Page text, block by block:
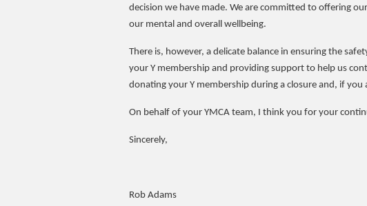
decision we have made. We are committed to offering
our mental and overall wellbeing.
There is, however, a delicate balance in ensuring the
your Y membership and providing support to help us
donating your Y membership during a closure and, if you
On behalf of your YMCA team, I think you for your
Sincerely,
Rob Adams